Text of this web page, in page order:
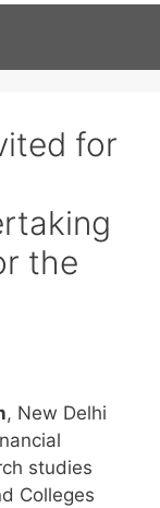
for
the
, New Delhi
studies
Colleges